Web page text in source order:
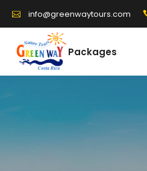
info@greenwaytours.com
Packages